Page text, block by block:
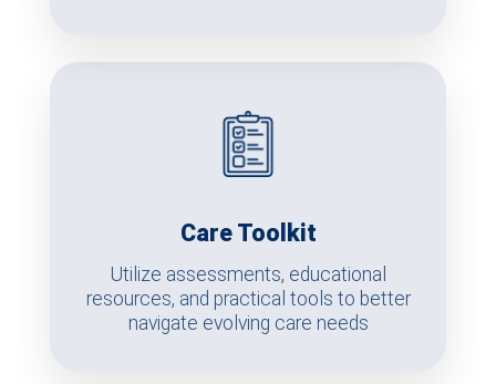
Care Toolkit
Utilize assessments, educational
resources, and practical tools to better
navigate evolving care needs